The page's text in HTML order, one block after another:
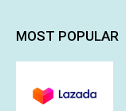
MOST POPULAR